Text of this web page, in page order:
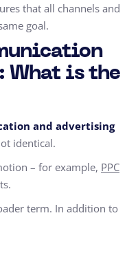
that all channels and
goal.
What is the
and advertising
identical.
– for example, PPC
term. In addition to